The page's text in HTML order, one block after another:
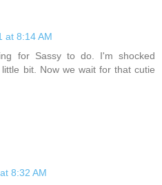
at 8:14 AM
for Sassy to do. I'm shocked
bit. Now we wait for that cutie
8:32 AM